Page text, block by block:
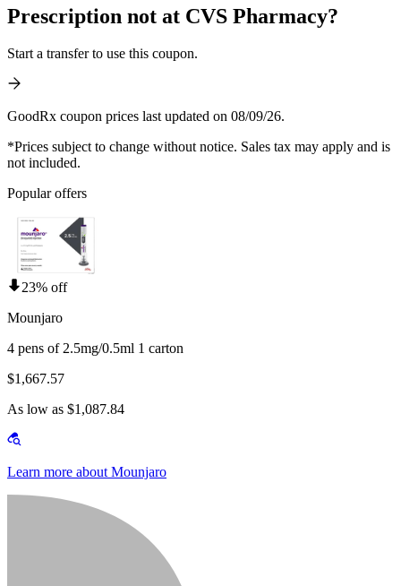
Prescription not at CVS Pharmacy?
Start a transfer to use this coupon.
GoodRx coupon prices last updated on 08/09/26.
*Prices subject to change without notice. Sales tax may apply and is
not included.
Popular offers
23% off
Mounjaro
4 pens of 2.5mg/0.5ml 1 carton
$1,667.57
As low as $1,087.84
Learn more about Mounjaro